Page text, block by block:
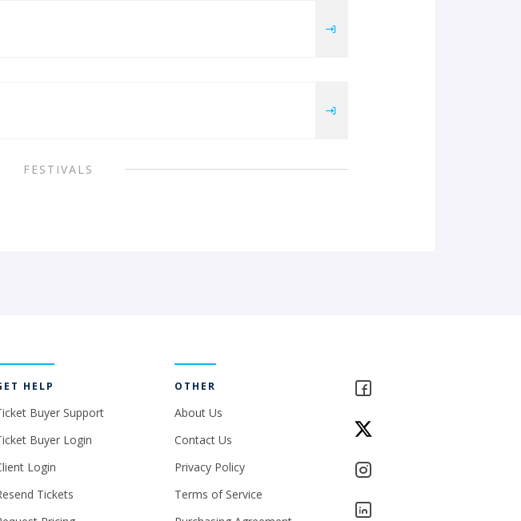
FESTIVALS
HELP
Buyer Support
Buyer Login
Login
Tickets
OTHER
About Us
Contact Us
Privacy Policy
Terms of Service